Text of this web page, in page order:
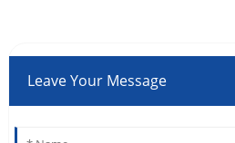
Leave Your Message